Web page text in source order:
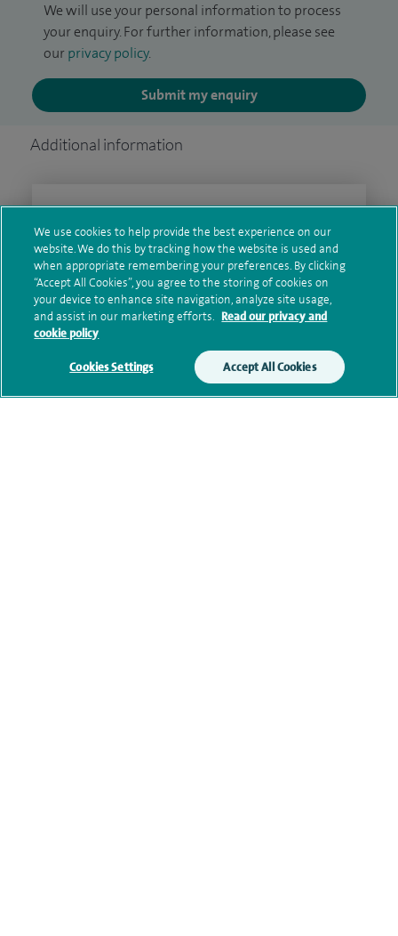
We will use your personal information to process
your enquiry. For further information, please see
our privacy policy.
Submit my enquiry
Additional information
Clinical interests
Qualification and professional
memberships
Personal profile
We use cookies to help provide the best experience on our
website. We do this by tracking how the website is used and
when appropriate remembering your preferences. By clicking
“Accept All Cookies”, you agree to the storing of cookies on
your device to enhance site navigation, analyze site usage,
and assist in our marketing efforts. Read our privacy and
cookie policy
Cookies Settings Accept All Cookies